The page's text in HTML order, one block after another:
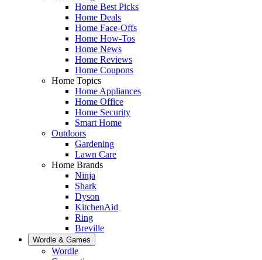
Home Best Picks
Home Deals
Home Face-Offs
Home How-Tos
Home News
Home Reviews
Home Coupons
Home Topics
Home Appliances
Home Office
Home Security
Smart Home
Outdoors
Gardening
Lawn Care
Home Brands
Ninja
Shark
Dyson
KitchenAid
Ring
Breville
Wordle & Games
Wordle